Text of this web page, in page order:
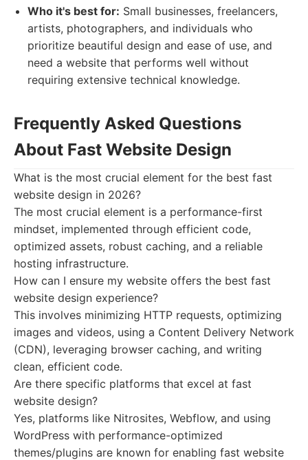
Who it's best for: Small businesses, freelancers,
artists, photographers, and individuals who
prioritize beautiful design and ease of use, and
need a website that performs well without
requiring extensive technical knowledge.
Frequently Asked Questions
About Fast Website Design
What is the most crucial element for the best fast
website design in 2026?
The most crucial element is a performance-first
mindset, implemented through efficient code,
optimized assets, robust caching, and a reliable
hosting infrastructure.
How can I ensure my website offers the best fast
website design experience?
This involves minimizing HTTP requests, optimizing
images and videos, using a Content Delivery Network
(CDN), leveraging browser caching, and writing
clean, efficient code.
Are there specific platforms that excel at fast
website design?
Yes, platforms like Nitrosites, Webflow, and using
WordPress with performance-optimized
themes/plugins are known for enabling fast website